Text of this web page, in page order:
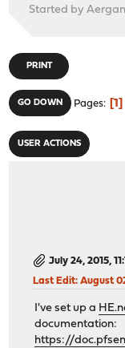
Started by Aergan,
PRINT
GO DOWN Pages 1
USER ACTIONS
July 24, 2015,
Last Edit: August
I've set up a
documentation:
https://